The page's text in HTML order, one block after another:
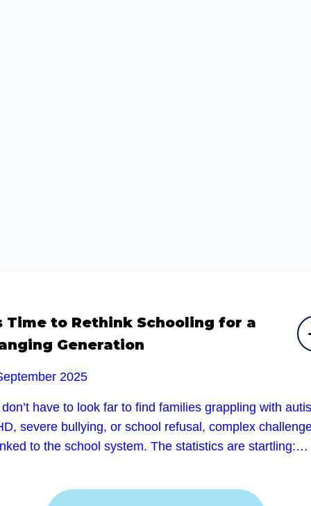
Time to Rethink Schooling for a
Generation
2025
don’t have to look far to find families grappling with
severe bullying, or school refusal, complex
to the school system. The statistics are startling:…